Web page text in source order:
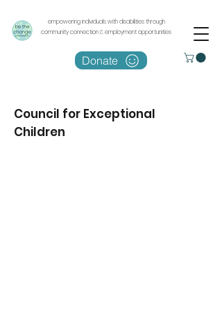
empowering individuals with disabilities through
community connection & employment opportunities
Donate
Council for Exceptional
Children